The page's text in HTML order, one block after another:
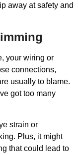
away at safety and
your wiring or
connections,
usually to blame.
got too many
strain or
Plus, it might
that could lead to